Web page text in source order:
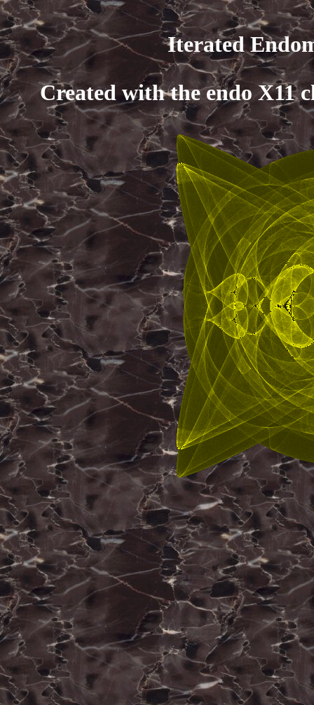
Iterated
Created with the endo X11